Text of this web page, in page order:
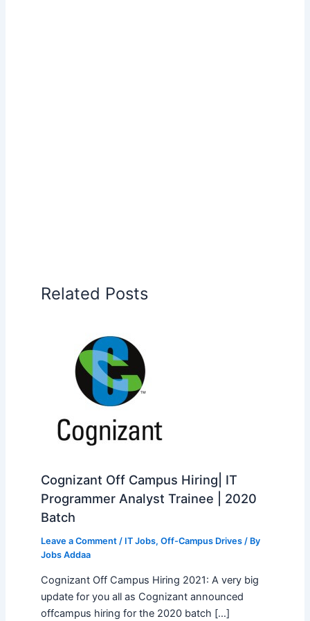
Related Posts
Cognizant Off Campus Hiring| IT
Programmer Analyst Trainee | 2020
Batch
Leave a Comment / IT Jobs, Off-Campus Drives/ By
Jobs Addaa
Cognizant Off Campus Hiring 2021: A very big
update for you all as Cognizant announced
offcampus hiring for the 2020 batch […]